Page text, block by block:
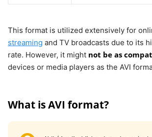
This format is utilized extensively for
streaming and TV broadcasts due to its
rate. However, it might not be as
devices or media players as the AVI
What is AVI format?